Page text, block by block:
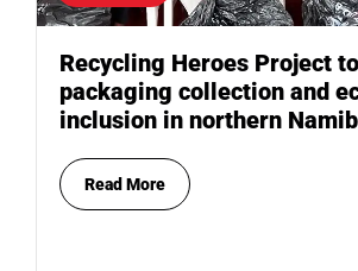
Recycling Heroes Project
packaging collection and
inclusion in northern
Read More